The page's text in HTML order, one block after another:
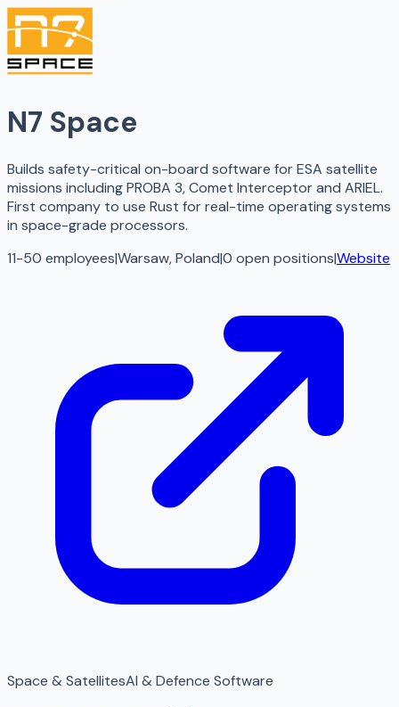
N7 Space
Builds safety-critical on-board software for ESA satellite
missions including PROBA 3, Comet Interceptor and ARIEL.
First company to use Rust for real-time operating systems
in space-grade processors.
11-50 employees|Warsaw, Poland|0 open positions|Website
Space & SatellitesAI & Defence Software